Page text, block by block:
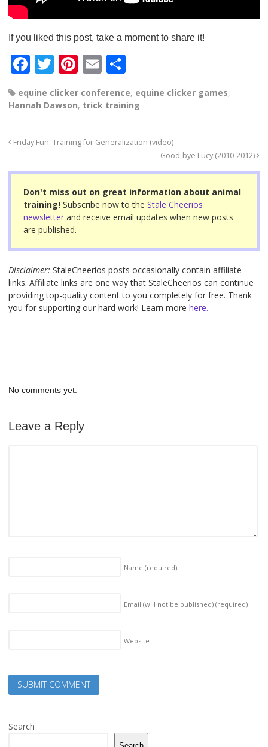
If you liked this post, take a moment to share it!
F
a
c
b
o
k
T
wi
tt
Pi
er
st
E
ail ar
equine clicker conference, equine clicker games,
Hannah Dawson, trick training
Friday Fun: Training for Generalization (video)
Good-bye Lucy (2010-2012)
Don't miss out on great information about animal
training! Subscribe now to the Stale Cheerios
newsletter and receive email updates when new posts
are published.
Disclaimer: StaleCheerios posts occasionally contain affiliate
links. Affiliate links are one way that StaleCheerios can continue
providing top-quality content to you completely for free. Thank
you for supporting our hard work! Learn more here.
No comments yet.
Leave a Reply
Name (required)
Email (will not be published) (required)
Website
Search